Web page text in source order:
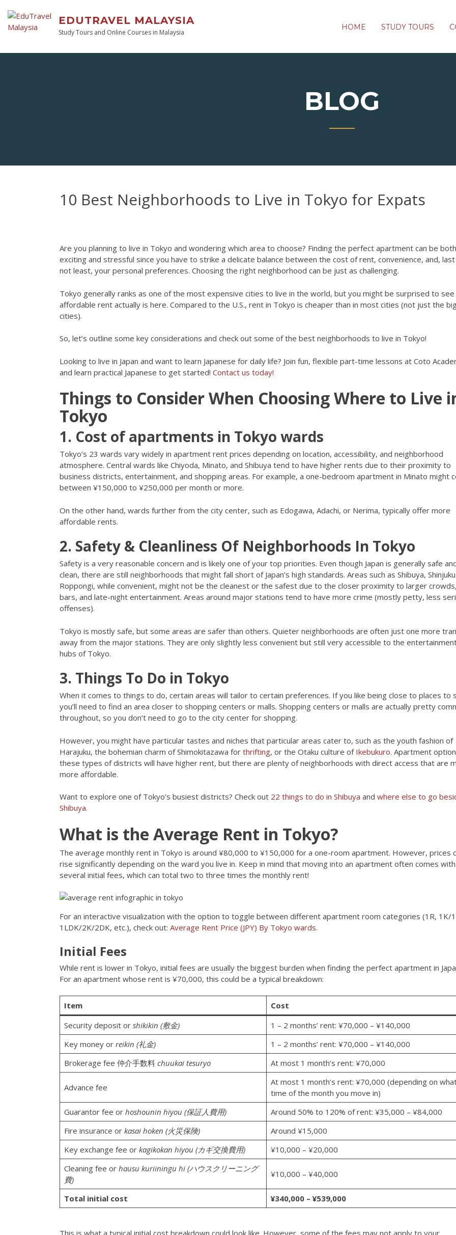
EDUTRAVEL MALAYSIA
Study Tours and Online Courses in Malaysia
HOME STUDY TOURS
BLOG
10 Best Neighborhoods to Live in Tokyo for Expats
Are you planning to live in Tokyo and wondering which area to choose? Finding the perfect apartment can be both
exciting and stressful since you have to strike a delicate balance between the cost of rent, convenience, and,
not least, your personal preferences. Choosing the right neighborhood can be just as challenging.
Tokyo generally ranks as one of the most expensive cities to live in the world, but you might be surprised to
affordable rent actually is here. Compared to the U.S., rent in Tokyo is cheaper than in most cities (not just the
cities).
So, let’s outline some key considerations and check out some of the best neighborhoods to live in Tokyo!
Looking to live in Japan and want to learn Japanese for daily life? Join fun, flexible part-time lessons at Coto
and learn practical Japanese to get started! Contact us today!
Things to Consider When Choosing Where to Live
Tokyo
1. Cost of apartments in Tokyo wards
Tokyo’s 23 wards vary widely in apartment rent prices depending on location, accessibility, and neighborhood
atmosphere. Central wards like Chiyoda, Minato, and Shibuya tend to have higher rents due to their proximity to
business districts, entertainment, and shopping areas. For example, a one-bedroom apartment in Minato might
between ¥150,000 to ¥250,000 per month or more.
On the other hand, wards further from the city center, such as Edogawa, Adachi, or Nerima, typically offer more
affordable rents.
2. Safety & Cleanliness Of Neighborhoods In Tokyo
Safety is a very reasonable concern and is likely one of your top priorities. Even though Japan is generally safe
clean, there are still neighborhoods that might fall short of Japan’s high standards. Areas such as Shibuya,
Roppongi, while convenient, might not be the cleanest or the safest due to the closer proximity to larger crowds,
bars, and late-night entertainment. Areas around major stations tend to have more crime (mostly petty, less
offenses).
Tokyo is mostly safe, but some areas are safer than others. Quieter neighborhoods are often just one more
away from the major stations. They are only slightly less convenient but still very accessible to the
hubs of Tokyo.
3. Things To Do in Tokyo
When it comes to things to do, certain areas will tailor to certain preferences. If you like being close to places to
you’ll need to find an area closer to shopping centers or malls. Shopping centers or malls are actually pretty
throughout, so you don’t need to go to the city center for shopping.
However, you might have particular tastes and niches that particular areas cater to, such as the youth fashion of
Harajuku, the bohemian charm of Shimokitazawa for thrifting, or the Otaku culture of Ikebukuro. Apartment
these types of districts will have higher rent, but there are plenty of neighborhoods with direct access that are
more affordable.
Want to explore one of Tokyo’s busiest districts? Check out 22 things to do in Shibuya and where else to go
Shibuya.
What is the Average Rent in Tokyo?
The average monthly rent in Tokyo is around ¥80,000 to ¥150,000 for a one-room apartment. However, prices
rise significantly depending on the ward you live in. Keep in mind that moving into an apartment often comes with
several initial fees, which can total two to three times the monthly rent!
For an interactive visualization with the option to toggle between different apartment room categories (1R, 1K/
1LDK/2K/2DK, etc.), check out: Average Rent Price (JPY) By Tokyo wards.
Initial Fees
While rent is lower in Tokyo, initial fees are usually the biggest burden when finding the perfect apartment in
For an apartment whose rent is ¥70,000, this could be a typical breakdown:
Item
Cost
Security deposit or shikikin (敷金)
1 – 2 months’ rent: ¥70,000 – ¥140,000
Key money or reikin (礼金)
1 – 2 months’ rent: ¥70,000 – ¥140,000
Brokerage fee 仲介手数料 chuukai tesuryo At most 1 month’s rent: ¥70,000
Advance fee
At most 1 month’s rent: ¥70,000 (depending on
time of the month you move in)
Guarantor fee or hoshounin hiyou (保証人費用)
Around 50% to 120% of rent: ¥35,000 – ¥84,000
Fire insurance or kasai hoken (火災保険)
Around ¥15,000
Key exchange fee or kagikokan hiyou (カギ交換費用)
¥10,000 – ¥20,000
Cleaning fee or hausu kuriiningu hi (ハウスクリーニング
費)
¥10,000 – ¥40,000
Total initial cost ¥340,000 – ¥539,000
This is what a typical initial cost breakdown could look like. However, some of the fees may not apply to your